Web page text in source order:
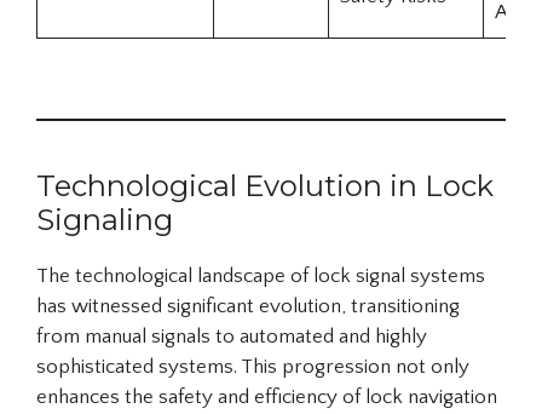
Technological Evolution in Lock
Signaling
The technological landscape of lock signal systems
has witnessed significant evolution, transitioning
from manual signals to automated and highly
sophisticated systems. This progression not only
enhances the safety and efficiency of lock navigation